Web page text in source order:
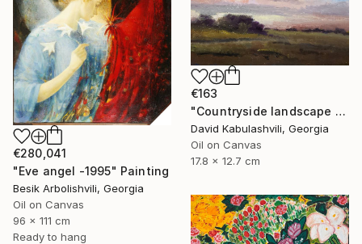
€280,041
"Eve angel -1995" Painting
Besik Arbolishvili, Georgia
Oil on Canvas
96 x 111 cm
Ready to hang
€163
"Countryside landscape brown Bushes pink Clouds" Painting
David Kabulashvili, Georgia
Oil on Canvas
17.8 x 12.7 cm